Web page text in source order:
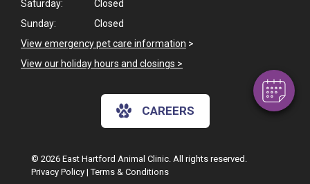
Hi! Click me to book an appointment
Powered By
Saturday:
Closed
Sunday:
Closed
View emergency pet care information >
View our holiday hours and closings >
CAREERS
© 2026 East Hartford Animal Clinic. All rights reserved.
Privacy Policy |Terms & Conditions